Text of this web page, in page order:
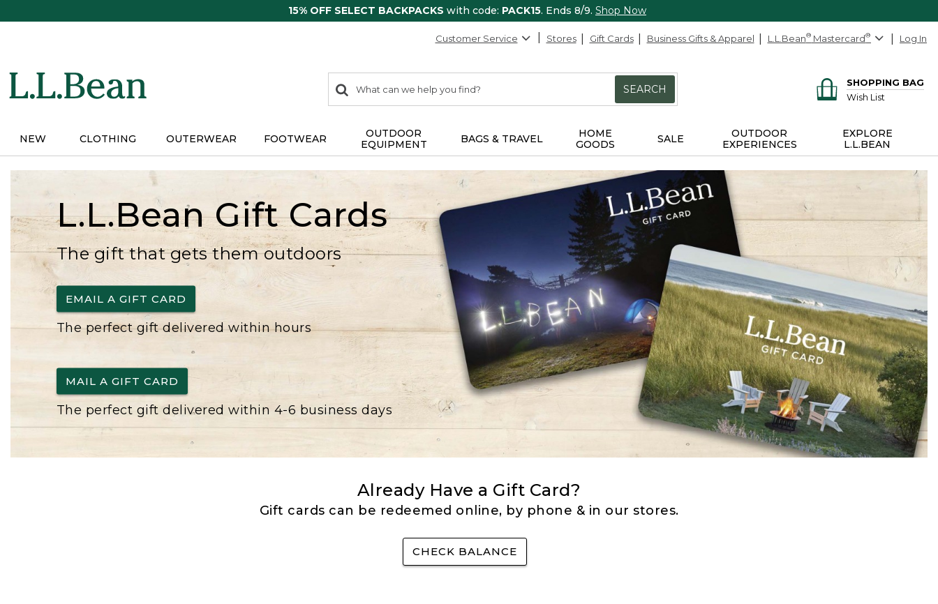
15% OFF SELECT BACKPACKS with code: PACK15. Ends 8/9. Shop Now
Customer Service Stores Gift Cards Business Gifts & Apparel L.L.Bean® Mastercard® Log In
search
items
Search:
SEARCH
SHOPPING BAG
Wish List
NEW CLOTHING OUTERWEAR FOOTWEAR
OUTDOOR
EQUIPMENT
BAGS & TRAVEL
HOME
GOODS
SALE
OUTDOOR
EXPERIENCES
EXPLORE
L.L.BEAN
L.L.Bean Gift Cards
The gift that gets them outdoors
EMAIL A GIFT CARD
The perfect gift delivered within hours
MAIL A GIFT CARD
The perfect gift delivered within 4-6 business days
Already Have a Gift Card?
Gift cards can be redeemed online, by phone & in our stores.
CHECK BALANCE